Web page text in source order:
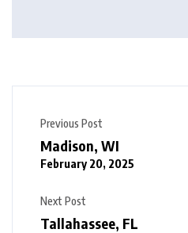
Previous Post
Madison, WI
February 20, 2025
Next Post
Tallahassee, FL